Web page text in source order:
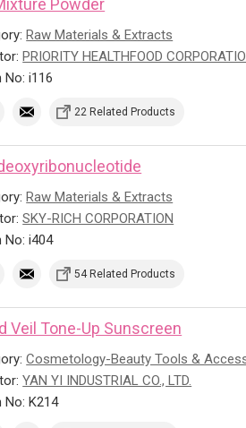
Powder
Raw Materials & Extracts
PRIORITY HEALTHFOOD
No: i116
22 Related Products
Raw Materials & Extracts
SKY-RICH CORPORATION
No: i404
54 Related Products
Veil Tone-Up Sunscreen
Cosmetology-Beauty Tools &
YAN YI INDUSTRIAL CO., LTD.
No: K214